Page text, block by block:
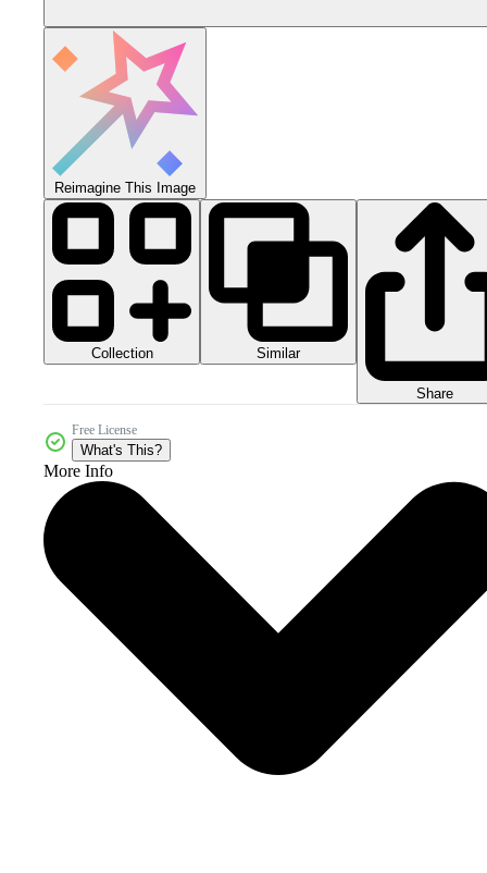
Reimagine This Image
Collection Similar
Share
Free License
What's This?
More Info